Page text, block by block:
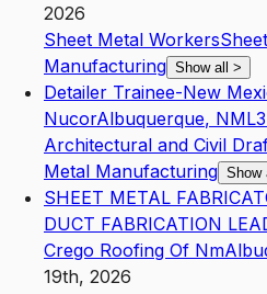
2026
Sheet Metal Workers
Manufacturing Show all >
Detailer Trainee-New
NucorAlbuquerque, NML3
Architectural and Civil
Metal Manufacturing Show
SHEET METAL
DUCT FABRICATION
Crego Roofing Of Nm
19th, 2026